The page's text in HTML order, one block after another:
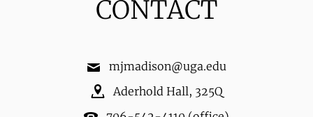
CONTACT
mjmadison@uga.edu
Aderhold Hall, 325Q